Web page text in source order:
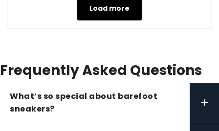
Load more
Frequently Asked Questions
What’s so special about barefoot
sneakers?
+